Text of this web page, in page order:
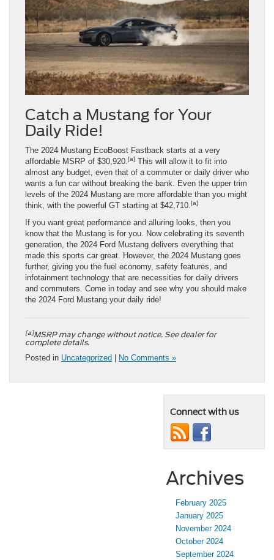
Catch a Mustang for Your
Daily Ride!
The 2024 Mustang EcoBoost Fastback starts at a very
affordable MSRP of $30,920.[a] This will allow it to fit into
almost any budget, even that of a commuter or daily driver who
wants a fun car without breaking the bank. Even the upper trim
levels of the 2024 Mustang are more affordable than you might
think, with the powerful GT starting at $42,710.[a]
If you want great performance and alluring looks, then you
know that the Mustang is for you. Now celebrating its seventh
generation, the 2024 Ford Mustang delivers everything that
made this sports car great. However, the 2024 Mustang goes
further, giving you the fuel economy, safety features, and
infotainment technology that are necessities for daily drivers
and commuters. Come in today and see why you should make
the 2024 Ford Mustang your daily ride!
[a]MSRP may change without notice. See dealer for
complete details.
Posted in Uncategorized No Comments »
Connect with us
Archives
February 2025
January 2025
November 2024
October 2024
September 2024